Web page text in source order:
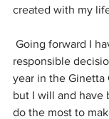
created with my
Going forward I
responsible
year in the Ginetta
but I will and have
do the most to